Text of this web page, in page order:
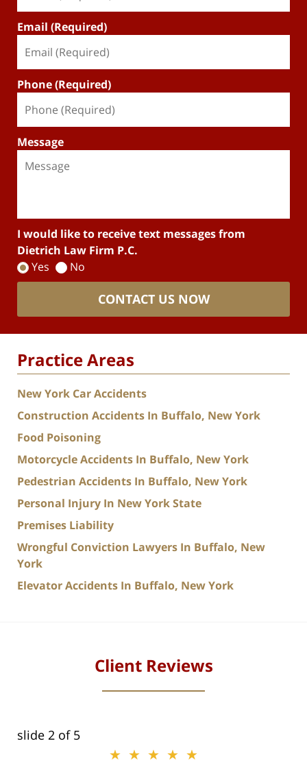
Email (Required)
Phone (Required)
Message
I would like to receive text messages from
Dietrich Law Firm P.C.
Yes
No
CONTACT US NOW
Practice Areas
New York Car Accidents
Construction Accidents In Buffalo, New York
Food Poisoning
Motorcycle Accidents In Buffalo, New York
Pedestrian Accidents In Buffalo, New York
Personal Injury In New York State
Premises Liability
Wrongful Conviction Lawyers In Buffalo, New
York
Elevator Accidents In Buffalo, New York
Client Reviews
slide 2 of 5
★★★★★